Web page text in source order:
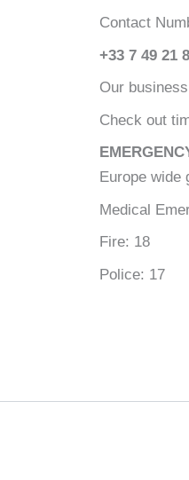
Contact
+33 7 49 21
Our
Check out
Europe wide
Medical
Fire: 18
Police: 17